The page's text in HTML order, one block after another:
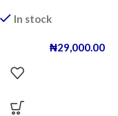
In stock
₦29,000.00